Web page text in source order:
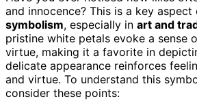
and innocence? This is a key aspect
symbolism, especially in art and
pristine white petals evoke a sense
virtue, making it a favorite in
delicate appearance reinforces
and virtue. To understand this
consider these points: